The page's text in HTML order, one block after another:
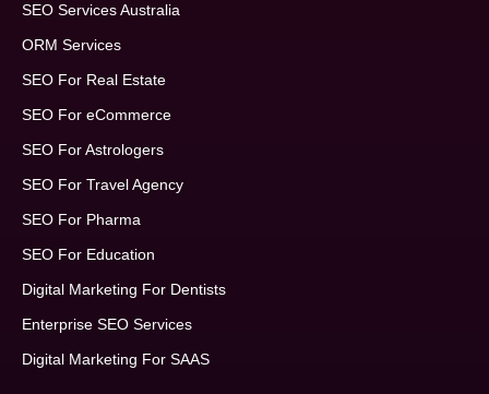
SEO Services Australia
ORM Services
SEO For Real Estate
SEO For eCommerce
SEO For Astrologers
SEO For Travel Agency
SEO For Pharma
SEO For Education
Digital Marketing For Dentists
Enterprise SEO Services
Digital Marketing For SAAS